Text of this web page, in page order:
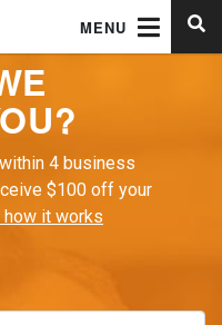
MENU
4 business
$100 off your
how it works